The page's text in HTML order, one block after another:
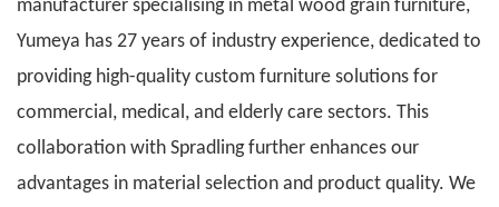
manufacturer specialising in metal wood grain furniture,
Yumeya has 27 years of industry experience, dedicated to
providing high-quality custom furniture solutions for
commercial, medical, and elderly care sectors. This
collaboration with Spradling further enhances our
advantages in material selection and product quality. We